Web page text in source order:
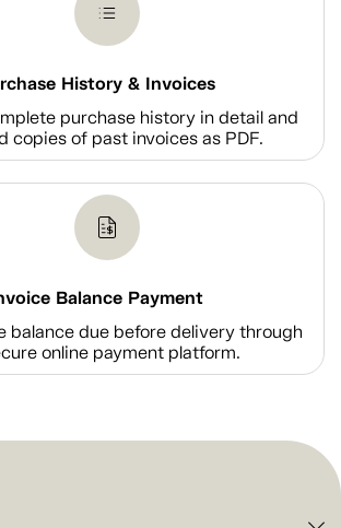
History & Invoices
purchase history in detail and
copies of past invoices as PDF.
Balance Payment
balance due before delivery through
online payment platform.